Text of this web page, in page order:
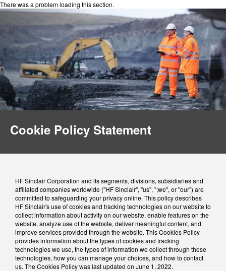
There was a problem loading this section.
Cookie Policy Statement
HF Sinclair Corporation and its segments, divisions, subsidiaries and
affiliated companies worldwide ("HF Sinclair", "us", ";we", or "our") are
committed to safeguarding your privacy online. This policy describes
HF Sinclair's use of cookies and tracking technologies on our website to
collect information about activity on our website, enable features on the
website, analyze use of the website, deliver meaningful content, and
improve services provided through the website. This Cookies Policy
provides information about the types of cookies and tracking
technologies we use, the types of information we collect through these
technologies, how you can manage your choices, and how to contact
us. The Cookies Policy was last updated on June 1, 2022.